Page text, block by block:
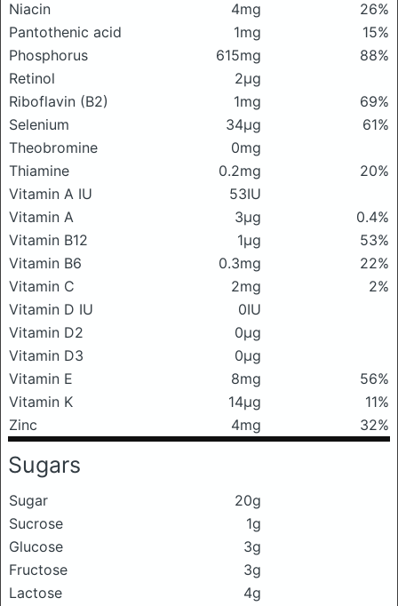
Niacin 4mg
26%
Pantothenic acid
1mg
15%
Phosphorus
615mg
88%
Retinol
2μg
Riboflavin (B2)
1mg
69%
Selenium
34μg
61%
Theobromine
0mg
Thiamine
0.2mg
20%
Vitamin A IU
53IU
Vitamin A
3μg
0.4%
Vitamin B12
1μg
53%
Vitamin B6
0.3mg
22%
Vitamin C
2mg
2%
Vitamin D IU
0IU
Vitamin D2
0μg
Vitamin D3
0μg
Vitamin E
8mg
56%
Vitamin K
14μg
11%
Zinc
4mg 32%
Sugars
Sugar
20g
Sucrose
1g
Glucose
3g
Fructose
3g
Lactose
4g